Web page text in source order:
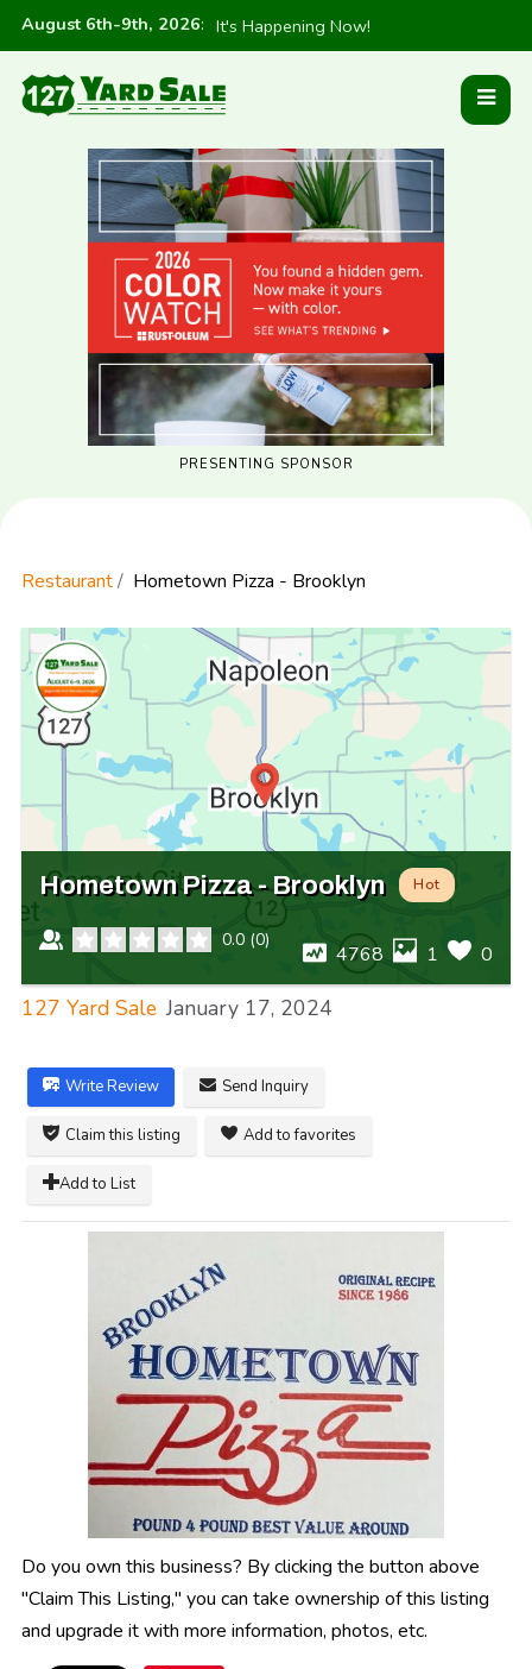
August 6th-9th, 2026: It's Happening Now!
PRESENTING SPONSOR
Restaurant Hometown Pizza - Brooklyn
Hometown Pizza - Brooklyn Hot
0.0 (0)
4768 1 0
127 Yard Sale January 17, 2024
Write Review Send Inquiry
Claim this listing Add to favorites
Add to List
Do you own this business? By clicking the button above
"Claim This Listing," you can take ownership of this listing
and upgrade it with more information, photos, etc.